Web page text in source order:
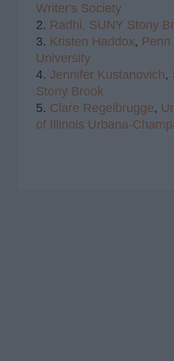
Writer's Society
2. Radhi, SUNY Stony
3. Kristen Haddox, Penn
University
4. Jennifer Kustanovich,
Stony Brook
5. Clare Regelbrugge,
of Illinois Urbana-